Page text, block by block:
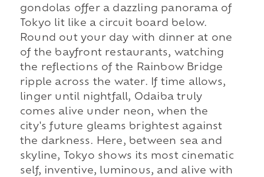
gondolas offer a dazzling panorama of
Tokyo lit like a circuit board below.
Round out your day with dinner at one
of the bayfront restaurants, watching
the reflections of the Rainbow Bridge
ripple across the water. If time allows,
linger until nightfall, Odaiba truly
comes alive under neon, when the
city's future gleams brightest against
the darkness. Here, between sea and
skyline, Tokyo shows its most cinematic
self, inventive, luminous, and alive with